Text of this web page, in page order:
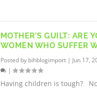
MOTHER’S GUILT: ARE
WOMEN WHO SUFFER
Posted by bihblogimport| Jun 17,
|
Having children is tough?